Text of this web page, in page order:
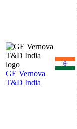
GE Vernova
T&D India